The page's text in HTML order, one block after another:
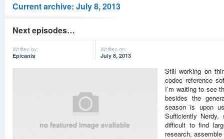
Current archive: July 8, 2013
Next episodes…
Written by:
Epicanis
Written on:
July 8, 2013
Still working on
codec reference
I’m waiting to see
besides the
season is upon
Sufficiently Nerdy,
difficult to find
research,